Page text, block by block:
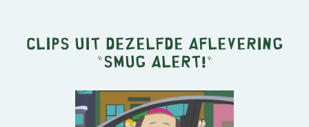
Clips uit dezelfde aflevering
" Smug Alert! "